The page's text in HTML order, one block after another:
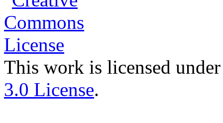
This work is licensed
3.0 License.